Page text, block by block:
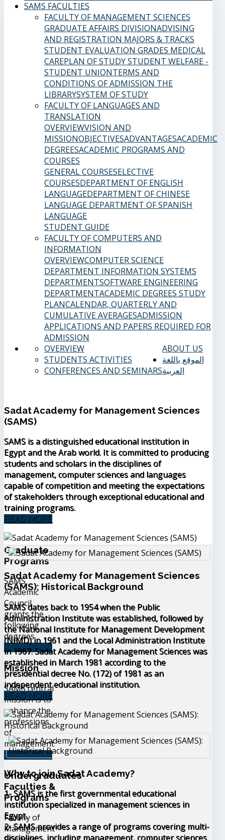
SAMS FACULTIES
FACULTY OF MANAGEMENT SCIENCES
GRADUATE AFFAIRS DIVISIONADVISING
AND REGISTRATION MAJORS & TRACKS
STUDENT EVALUATION GRADES MEDICAL
CAREPLAN OF STUDYSTUDENT WELFARE -
STUDENT UNIONTERMS AND
CONDITIONS OF ADMISSION THE
LIBRARYSYSTEM OF STUDY
FACULTY OF LANGUAGES AND
TRANSLATION
OVERVIEWVISION AND
MISSIONOBJECTIVESADVANTAGESACADEMIC
DEGREESACADEMIC PROGRAMS AND
COURSES
GENERAL COURSESELECTIVE
COURSESDEPARTMENT OF ENGLISH
LANGUAGEDEPARTMENT OF CHINESE
LANGUAGE DEPARTMENT OF SPANISH
LANGUAGE
STUDENT GUIDE
FACULTY OF COMPUTERS AND
INFORMATION
OVERVIEWCOMPUTER SCIENCE
DEPARTMENT INFORMATION SYSTEMS
DEPARTMENTSOFTWARE ENGINEERING
DEPARTMENTACADEMIC DEGREES STUDY
PLANCALENDAR, QUARTERLY AND
CUMULATIVE AVERAGESADMISSION
APPLICATIONS AND PAPERS REQUIRED FOR
ADMISSION
ABOUT US
OVERVIEW
STUDENTS ACTIVITIES
CONFERENCES AND SEMINARS
الموقع باللغة
العربية
Sadat Academy for Management Sciences
(SAMS)
SAMS is a distinguished educational institution in
Egypt and the Arab world. It is committed to producing
students and scholars in the disciplines of
management, computer sciences and languages
capable of competition and meeting the expectations
of stakeholders through exceptional educational and
training programs.
READ MORE
Sadat Academy for Management Sciences
(SAMS): Historical Background
SAMS dates back to 1954 when the Public
Administration Institute was established, followed by
the National Institute for Management Development
(NIMD) in 1961 and the Local Administration Institute
in 1967. Sadat Academy for Management Sciences was
established in March 1981 according to the
presidential decree No. (172) of 1981 as an
independent educational institution.
READ MORE
Why to join Sadat Academy?
1- SAMS is the first governmental educational
institution specialized in management sciences in
Egypt.
2- SAMS provides a range of programs covering multi-
disciplines, including management, computer sciences
Graduate
Programs
SAMS
Academic
Council
grants the
following
degrees
READ MORE
Mission
SAMS central
mission is to
enhance the
professions
of
management
READ MORE
Undergraduates
Faculties &
Programs
Faculty of
Management